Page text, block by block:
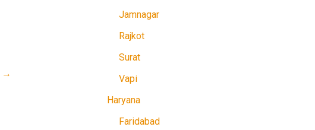
→
Jamnagar
Rajkot
Surat
Vapi
Haryana
Faridabad